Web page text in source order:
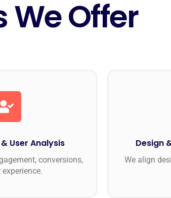
We Offer
User Analysis
conversions,
experience.
Design
We align